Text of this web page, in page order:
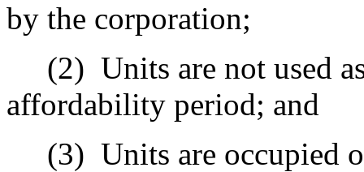
by the corporation;
(2) Units are not used
affordability period; and
(3) Units are occupied